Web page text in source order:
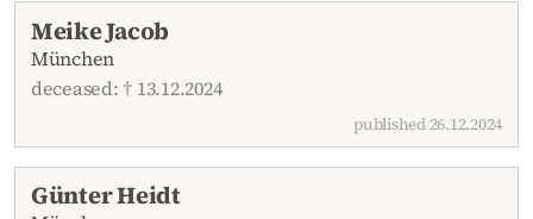
Meike Jacob
München
deceased: † 13.12.2024
published 26.12.2024
Günter Heidt